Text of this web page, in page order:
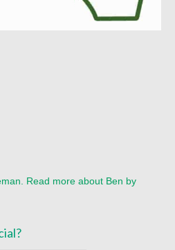
Read more about Ben by